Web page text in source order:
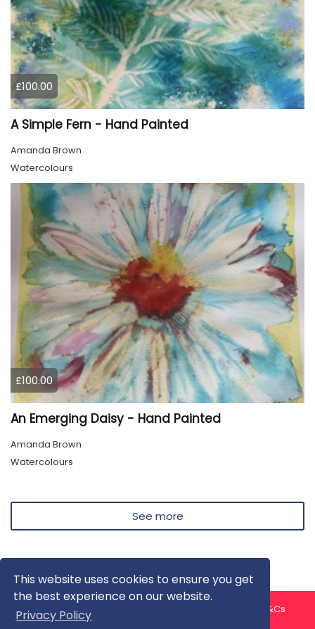
This website uses cookies to ensure you get
the best experience on our website.
Privacy Policy
£100.00
A Simple Fern - Hand Painted
Amanda Brown
Watercolours
£100.00
An Emerging Daisy - Hand Painted
Amanda Brown
Watercolours
See more
About us Contact us
T&Cs